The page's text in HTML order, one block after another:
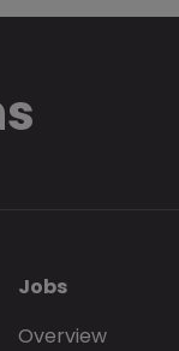
Jobs
Overview